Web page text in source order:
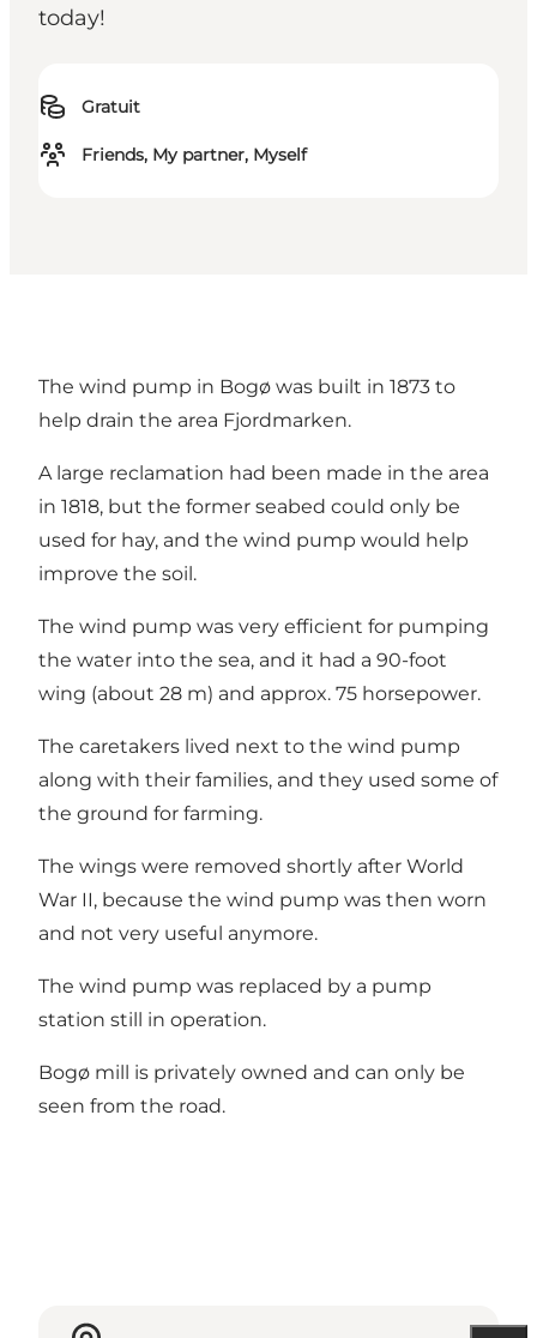
today!
Gratuit
Friends, My partner, Myself
The wind pump in Bogø was built in 1873 to
help drain the area Fjordmarken.
A large reclamation had been made in the area
in 1818, but the former seabed could only be
used for hay, and the wind pump would help
improve the soil.
The wind pump was very efficient for pumping
the water into the sea, and it had a 90-foot
wing (about 28 m) and approx. 75 horsepower.
The caretakers lived next to the wind pump
along with their families, and they used some of
the ground for farming.
The wings were removed shortly after World
War II, because the wind pump was then worn
and not very useful anymore.
The wind pump was replaced by a pump
station still in operation.
Bogø mill is privately owned and can only be
seen from the road.